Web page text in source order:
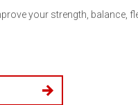
your strength, balance,